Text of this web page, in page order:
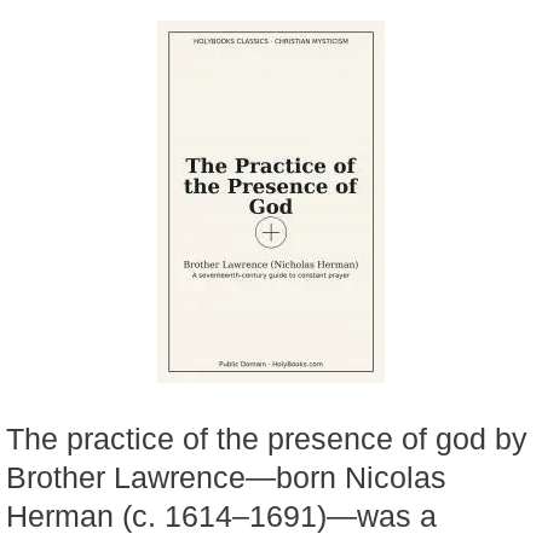
The practice of the presence of god by
Brother Lawrence—born Nicolas
Herman (c. 1614–1691)—was a